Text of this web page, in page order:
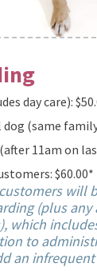
day care):
(same
11am on
$60.00*
will
(plus
which
to
an